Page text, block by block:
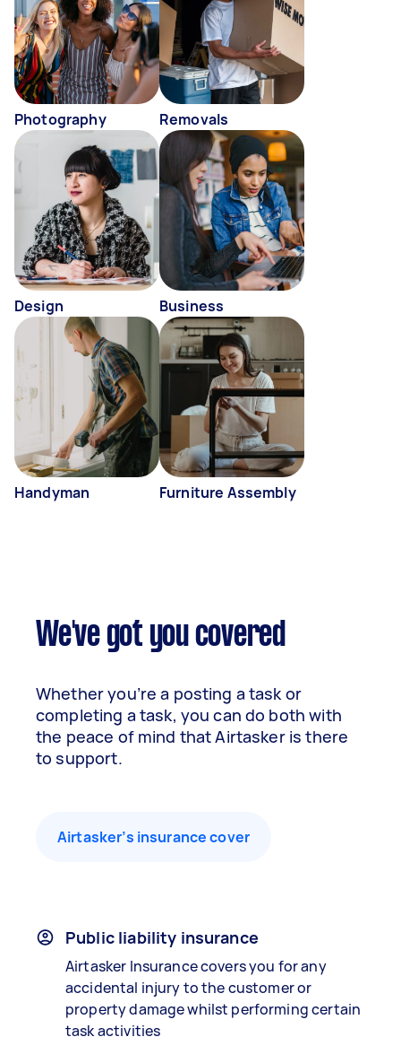
Photography Removals
Design Business
Handyman Furniture Assembly
We've got you covered
Whether you’re a posting a task or
completing a task, you can do both with
the peace of mind that Airtasker is there
to support.
Airtasker’s insurance cover
Public liability insurance
Airtasker Insurance covers you for any
accidental injury to the customer or
property damage whilst performing certain
task activities